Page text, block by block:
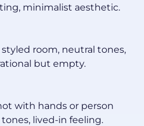
minimalist aesthetic.
room, neutral tones,
but empty.
with hands or person
lived-in feeling.